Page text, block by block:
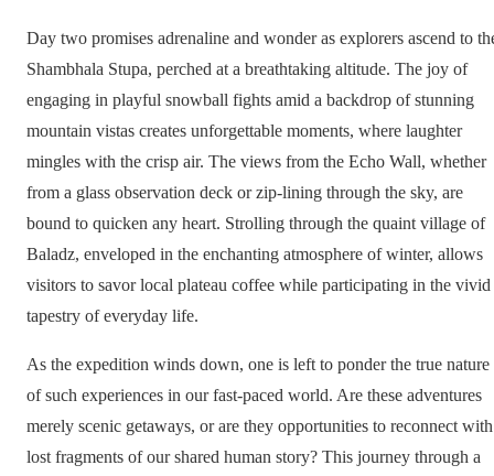
Day two promises adrenaline and wonder as explorers ascend to
Shambhala Stupa, perched at a breathtaking altitude. The joy of
engaging in playful snowball fights amid a backdrop of stunning
mountain vistas creates unforgettable moments, where laughter
mingles with the crisp air. The views from the Echo Wall, whether
from a glass observation deck or zip-lining through the sky, are
bound to quicken any heart. Strolling through the quaint village of
Baladz, enveloped in the enchanting atmosphere of winter, allows
visitors to savor local plateau coffee while participating in the vivid
tapestry of everyday life.
As the expedition winds down, one is left to ponder the true nature
of such experiences in our fast-paced world. Are these adventures
merely scenic getaways, or are they opportunities to reconnect with
lost fragments of our shared human story? This journey through a